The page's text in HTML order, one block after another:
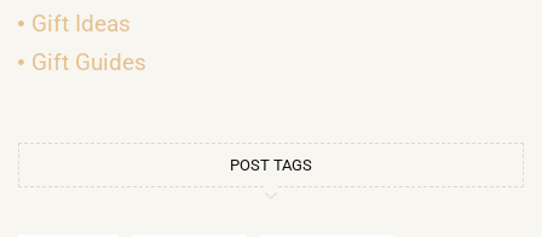
Gift Ideas
Gift Guides
POST TAGS